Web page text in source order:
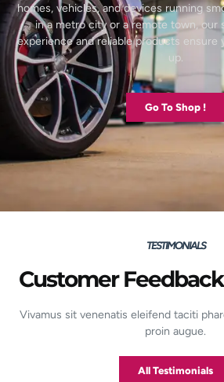
homes, vehicles, and devices running
in a metro city or a remote town, our
experience and reliable products ensure
up.
Go To Shop !
TESTIMONIALS
Customer
Vivamus sit venenatis eleifend taciti
proin augue.
All Testimonials